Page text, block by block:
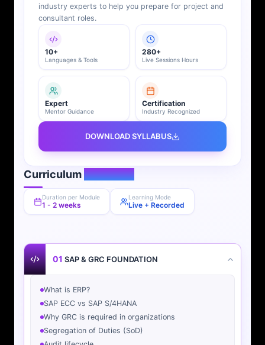
industry experts to help you prepare for project and
consultant roles.
10+
Languages & Tools
280+
Live Sessions Hours
Expert
Mentor Guidance
Certification
Industry Recognized
DOWNLOAD SYLLABUS
CurriculumOverview
Duration per Module
1 - 2 weeks
Learning Mode
Live + Recorded
01 SAP & GRC FOUNDATION
What is ERP?
SAP ECC vs SAP S/4HANA
Why GRC is required in organizations
Segregation of Duties (SoD)